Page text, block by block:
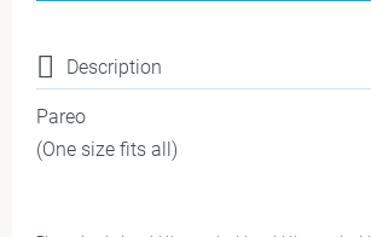
Description
Pareo
(One size fits all)